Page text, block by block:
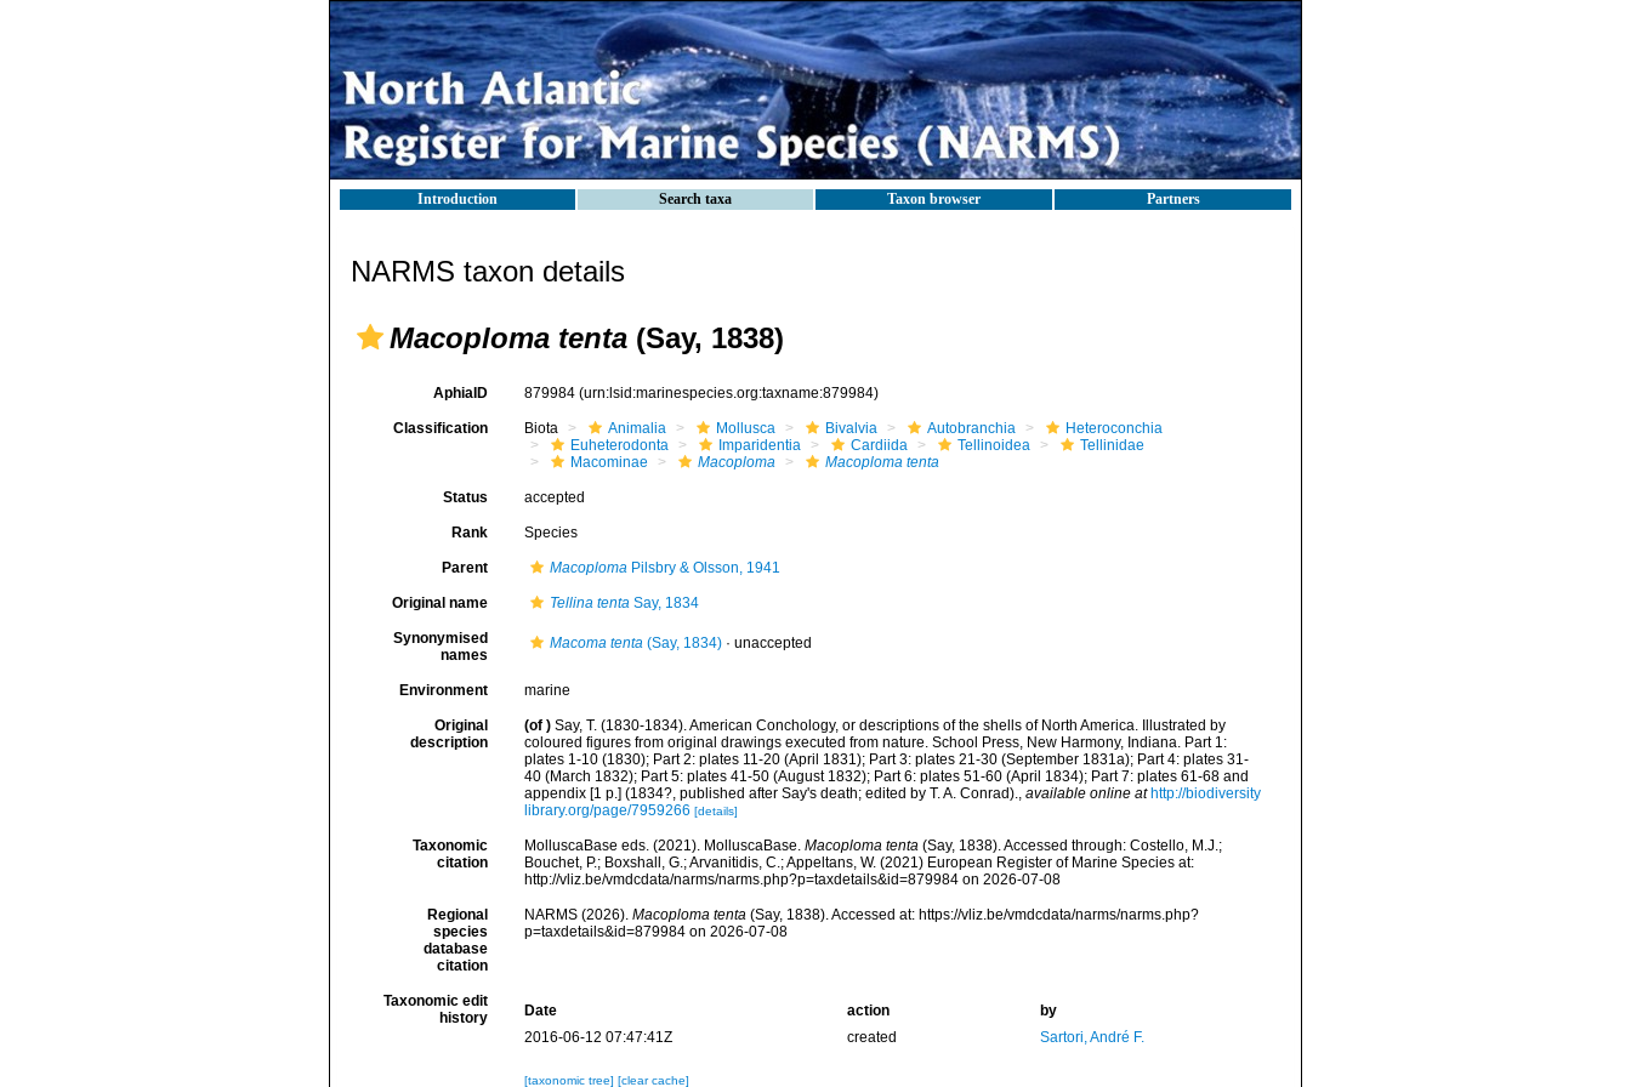
Introduction Search taxa Taxon browser Partners
NARMS taxon details
Macoploma tenta (Say, 1838)
AphiaID 879984 (urn:lsid:marinespecies.org:taxname:879984)
Classification Biota Animalia Mollusca Bivalvia Autobranchia
Heteroconchia
Euheterodonta
Imparidentia Cardiida Tellinoidea
Tellinidae
Macominae
Macoploma Macoploma tenta
Status accepted
Rank Species
Parent MacoplomaPilsbry & Olsson, 1941
Original name Tellina tentaSay, 1834
Synonymised
names
Macoma tenta(Say, 1834)· unaccepted
Environment marine
Original
description
(of ) Say, T. (1830-1834). American Conchology, or descriptions of the shells of North America. Illustrated by
coloured figures from original drawings executed from nature. School Press, New Harmony, Indiana. Part 1:
plates 1-10 (1830); Part 2: plates 11-20 (April 1831); Part 3: plates 21-30 (September 1831a); Part 4: plates 31-
40 (March 1832); Part 5: plates 41-50 (August 1832); Part 6: plates 51-60 (April 1834); Part 7: plates 61-68 and
appendix [1 p.] (1834?, published after Say's death; edited by T. A. Conrad)., available online at http://biodiversity
library.org/page/7959266 [details]
Taxonomic
citation
MolluscaBase eds. (2021). MolluscaBase. Macoploma tenta(Say, 1838). Accessed through: Costello, M.J.;
Bouchet, P.; Boxshall, G.; Arvanitidis, C.; Appeltans, W. (2021) European Register of Marine Species at:
http://vliz.be/vmdcdata/narms/narms.php?p=taxdetails&id=879984 on 2026-07-08
Regional
species
database
citation
NARMS (2026). Macoploma tenta(Say, 1838). Accessed at: https://vliz.be/vmdcdata/narms/narms.php?
p=taxdetails&id=879984 on 2026-07-08
Taxonomic edit
history
Date action
by
2016-06-12 07:47:41Z
created Sartori, André F.
[taxonomic tree] [clear cache]